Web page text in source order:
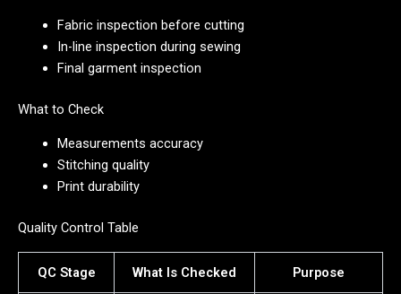
Fabric inspection before cutting
In-line inspection during sewing
Final garment inspection
What to Check
Measurements accuracy
Stitching quality
Print durability
Quality Control Table
QC Stage What Is Checked Purpose